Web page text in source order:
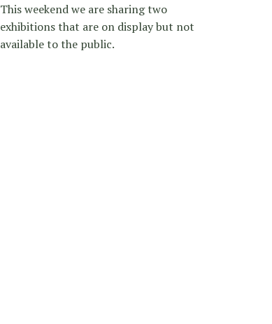
This weekend we are sharing two
exhibitions that are on display but not
available to the public.